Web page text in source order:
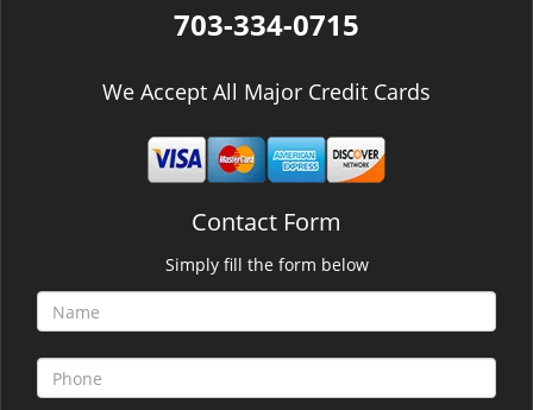
703-334-0715
We Accept All Major Credit Cards
Contact Form
Simply fill the form below